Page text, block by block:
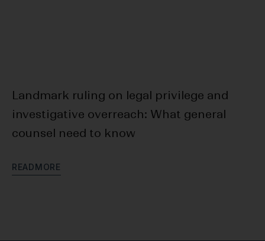
Landmark ruling on legal privilege and
investigative overreach: What general
counsel need to know
READM ORE